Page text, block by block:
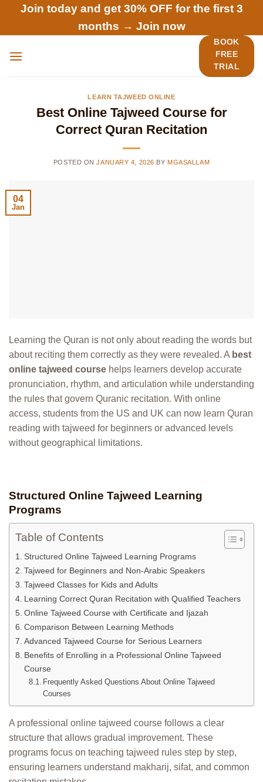
content
Join today and get 30% OFF for the first 3
months → Join now
BOOK
FREE
TRIAL
LEARN TAJWEED ONLINE
Best Online Tajweed Course for
Correct Quran Recitation
POSTED ONJANUARY 4, 2026 BY MGASALLAM
04
Jan
Learning the Quran is not only about reading the words but
about reciting them correctly as they were revealed. A best
online tajweed course helps learners develop accurate
pronunciation, rhythm, and articulation while understanding
the rules that govern Quranic recitation. With online
access, students from the US and UK can now learn Quran
reading with tajweed for beginners or advanced levels
without geographical limitations.
Structured Online Tajweed Learning
Programs
Table of Contents
Structured Online Tajweed Learning Programs
Tajweed for Beginners and Non-Arabic Speakers
Tajweed Classes for Kids and Adults
Learning Correct Quran Recitation with Qualified Teachers
Online Tajweed Course with Certificate and Ijazah
Comparison Between Learning Methods
Advanced Tajweed Course for Serious Learners
Benefits of Enrolling in a Professional Online Tajweed
Course
Frequently Asked Questions About Online Tajweed
Courses
A professional online tajweed course follows a clear
structure that allows gradual improvement. These
programs focus on teaching tajweed rules step by step,
ensuring learners understand makharij, sifat, and common